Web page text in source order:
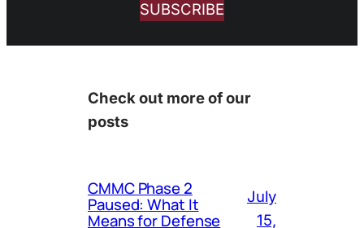
SUBSCRIBE
Check out more of our
posts
CMMC Phase 2
Paused: What It
Means for Defense
July
15,